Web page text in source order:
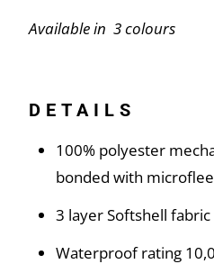
Available in 3 colours
DETAILS
100% polyester
bonded with
3 layer Softshell
Waterproof rating